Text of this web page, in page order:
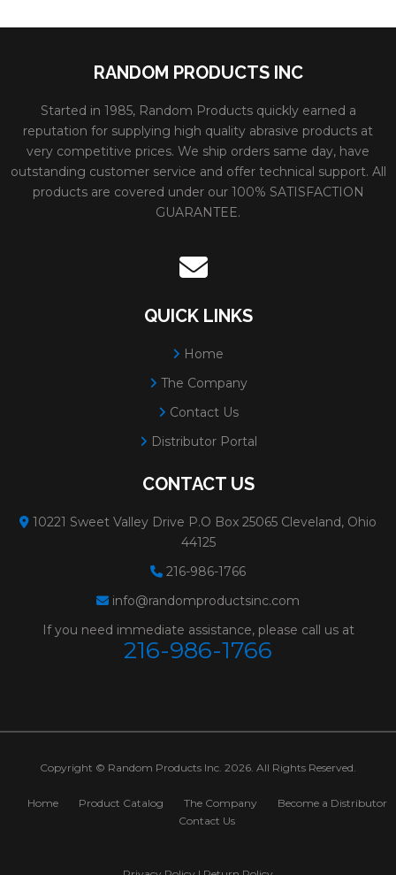
RANDOM PRODUCTS INC
Started in 1985, Random Products quickly earned a
reputation for supplying high quality abrasive products at
very competitive prices. We ship orders same day, have
outstanding customer service and offer technical support. All
products are covered under our 100% SATISFACTION
GUARANTEE.
QUICK LINKS
Home
The Company
Contact Us
Distributor Portal
CONTACT US
10221 Sweet Valley Drive P.O Box 25065 Cleveland, Ohio
44125
216-986-1766
info@randomproductsinc.com
If you need immediate assistance, please call us at
216-986-1766
Copyright © Random Products Inc. 2026. All Rights Reserved.
Home Product Catalog The Company
Become a Distributor
Contact Us